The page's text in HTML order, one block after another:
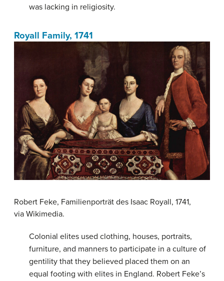
was lacking in religiosity.
Royall Family, 1741
Robert Feke, Familienporträt des Isaac Royall, 1741,
via Wikimedia.
Colonial elites used clothing, houses, portraits,
furniture, and manners to participate in a culture of
gentility that they believed placed them on an
equal footing with elites in England. Robert Feke’s